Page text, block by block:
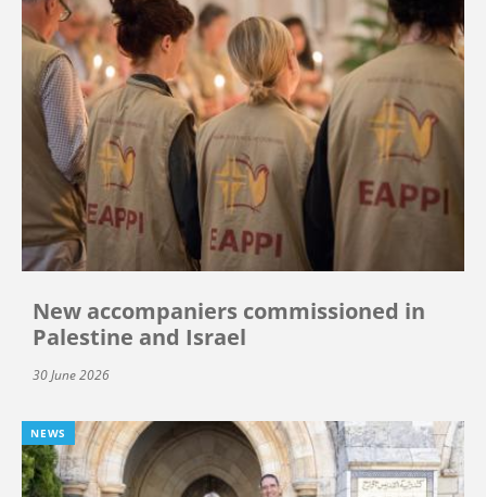
New accompaniers commissioned in
Palestine and Israel
30 June 2026
NEWS